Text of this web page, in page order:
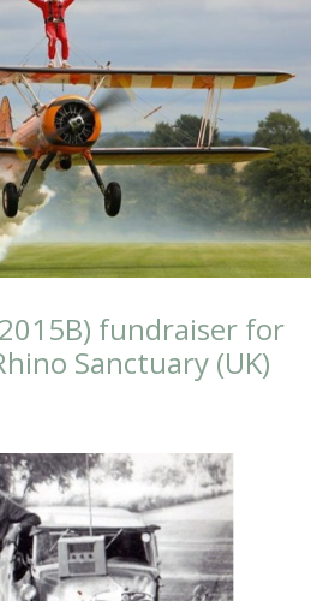
fundraiser for
Sanctuary (UK)